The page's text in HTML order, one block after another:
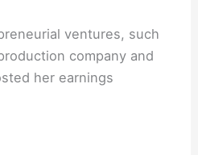
ventures, such
company and
her earnings